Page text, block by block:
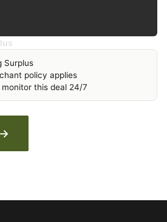
Surplus
policy applies
monitor this deal 24/7
→